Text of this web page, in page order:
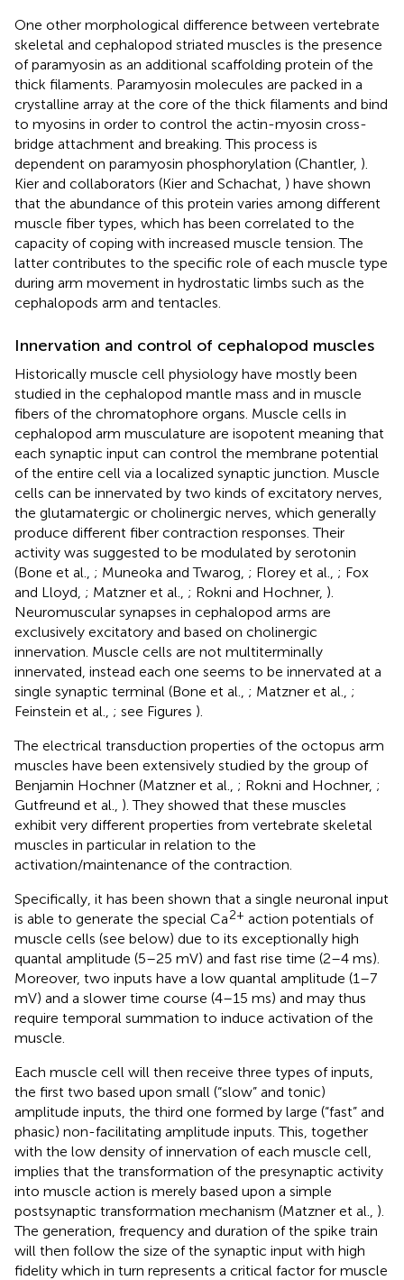
One other morphological difference between vertebrate
skeletal and cephalopod striated muscles is the presence
of paramyosin as an additional scaffolding protein of the
thick filaments. Paramyosin molecules are packed in a
crystalline array at the core of the thick filaments and bind
to myosins in order to control the actin-myosin cross-
bridge attachment and breaking. This process is
dependent on paramyosin phosphorylation (Chantler, ).
Kier and collaborators (Kier and Schachat, ) have shown
that the abundance of this protein varies among different
muscle fiber types, which has been correlated to the
capacity of coping with increased muscle tension. The
latter contributes to the specific role of each muscle type
during arm movement in hydrostatic limbs such as the
cephalopods arm and tentacles.
Innervation and control of cephalopod muscles
Historically muscle cell physiology have mostly been
studied in the cephalopod mantle mass and in muscle
fibers of the chromatophore organs. Muscle cells in
cephalopod arm musculature are isopotent meaning that
each synaptic input can control the membrane potential
of the entire cell via a localized synaptic junction. Muscle
cells can be innervated by two kinds of excitatory nerves,
the glutamatergic or cholinergic nerves, which generally
produce different fiber contraction responses. Their
activity was suggested to be modulated by serotonin
(Bone et al., ; Muneoka and Twarog, ; Florey et al., ; Fox
and Lloyd, ; Matzner et al., ; Rokni and Hochner, ).
Neuromuscular synapses in cephalopod arms are
exclusively excitatory and based on cholinergic
innervation. Muscle cells are not multiterminally
innervated, instead each one seems to be innervated at a
single synaptic terminal (Bone et al., ; Matzner et al., ;
Feinstein et al., ; see Figures ).
The electrical transduction properties of the octopus arm
muscles have been extensively studied by the group of
Benjamin Hochner (Matzner et al., ; Rokni and Hochner, ;
Gutfreund et al., ). They showed that these muscles
exhibit very different properties from vertebrate skeletal
muscles in particular in relation to the
activation/maintenance of the contraction.
Specifically, it has been shown that a single neuronal input
is able to generate the special Ca2+ action potentials of
muscle cells (see below) due to its exceptionally high
quantal amplitude (5–25 mV) and fast rise time (2–4 ms).
Moreover, two inputs have a low quantal amplitude (1–7
mV) and a slower time course (4–15 ms) and may thus
require temporal summation to induce activation of the
muscle.
Each muscle cell will then receive three types of inputs,
the first two based upon small (“slow” and tonic)
amplitude inputs, the third one formed by large (“fast” and
phasic) non-facilitating amplitude inputs. This, together
with the low density of innervation of each muscle cell,
implies that the transformation of the presynaptic activity
into muscle action is merely based upon a simple
postsynaptic transformation mechanism (Matzner et al., ).
The generation, frequency and duration of the spike train
will then follow the size of the synaptic input with high
fidelity which in turn represents a critical factor for muscle